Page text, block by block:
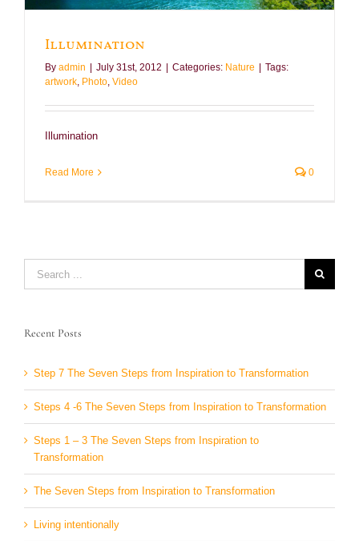
Illumination
By admin July 31st, 2012 Categories: Nature
Tags:
artwork, Photo, Video
Illumination
Read More 0
Recent Posts
Step 7 The Seven Steps from Inspiration to Transformation
Steps 4 -6 The Seven Steps from Inspiration to Transformation
Steps 1 – 3 The Seven Steps from Inspiration to
Transformation
The Seven Steps from Inspiration to Transformation
Living intentionally